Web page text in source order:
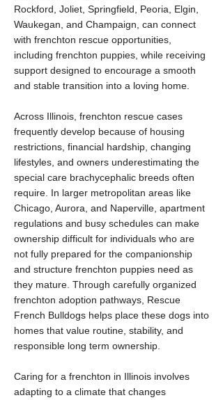
Rockford, Joliet, Springfield, Peoria, Elgin,
Waukegan, and Champaign, can connect
with frenchton rescue opportunities,
including frenchton puppies, while receiving
support designed to encourage a smooth
and stable transition into a loving home.
Across Illinois, frenchton rescue cases
frequently develop because of housing
restrictions, financial hardship, changing
lifestyles, and owners underestimating the
special care brachycephalic breeds often
require. In larger metropolitan areas like
Chicago, Aurora, and Naperville, apartment
regulations and busy schedules can make
ownership difficult for individuals who are
not fully prepared for the companionship
and structure frenchton puppies need as
they mature. Through carefully organized
frenchton adoption pathways, Rescue
French Bulldogs helps place these dogs into
homes that value routine, stability, and
responsible long term ownership.
Caring for a frenchton in Illinois involves
adapting to a climate that changes